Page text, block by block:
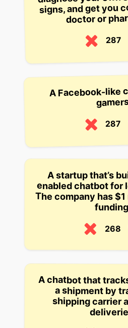
signs, and get you
doctor or
287
A Facebook-like
287
A startup that’s
enabled chatbot for
The company has
268
A chatbot that
a shipment by
shipping carrier